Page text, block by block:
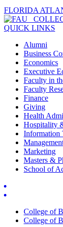
FLORIDA
QUICK LINKS
Alumni
Business
Economics
Executive
Faculty in
Faculty
Finance
Giving
Health
Hospitality
Information
Marketing
Masters &
School of
College of
College of